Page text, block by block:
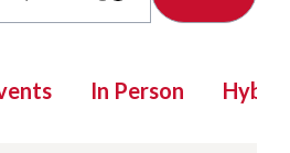
In Person Hybrid